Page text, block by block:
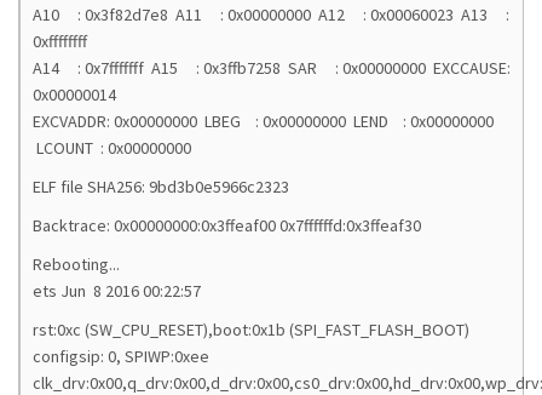
A10 : 0x3f82d7e8 A11 : 0x00000000 A12 : 0x00060023 A13 :
0xffffffff
A14 : 0x7fffffff A15 : 0x3ffb7258 SAR : 0x00000000 EXCCAUSE:
0x00000014
EXCVADDR: 0x00000000 LBEG : 0x00000000 LEND : 0x00000000
LCOUNT : 0x00000000
ELF file SHA256: 9bd3b0e5966c2323
Backtrace: 0x00000000:0x3ffeaf00 0x7ffffffd:0x3ffeaf30
Rebooting...
ets Jun 8 2016 00:22:57
rst:0xc (SW_CPU_RESET),boot:0x1b (SPI_FAST_FLASH_BOOT)
configsip: 0, SPIWP:0xee